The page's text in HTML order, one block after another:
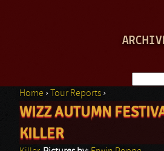
You are here
Home › Tour Reports ›
WIZZ AUTUMN
KILLER